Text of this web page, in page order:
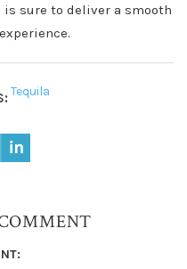
sure to deliver a smooth
Tequila